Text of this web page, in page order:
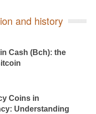
and history
Cash (Bch): the
Coins in
Understanding